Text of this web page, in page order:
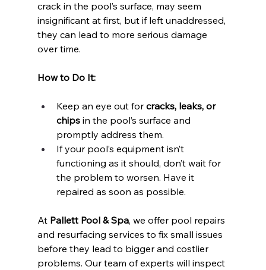
crack in the pool’s surface, may seem
insignificant at first, but if left unaddressed,
they can lead to more serious damage
over time.
How to Do It:
Keep an eye out for cracks, leaks, or
chips in the pool’s surface and
promptly address them.
If your pool’s equipment isn’t
functioning as it should, don’t wait for
the problem to worsen. Have it
repaired as soon as possible.
At Pallett Pool & Spa, we offer pool repairs
and resurfacing services to fix small issues
before they lead to bigger and costlier
problems. Our team of experts will inspect